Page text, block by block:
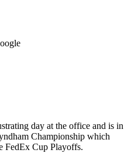
day at the office and is in
Championship which
FedEx Cup Playoffs.